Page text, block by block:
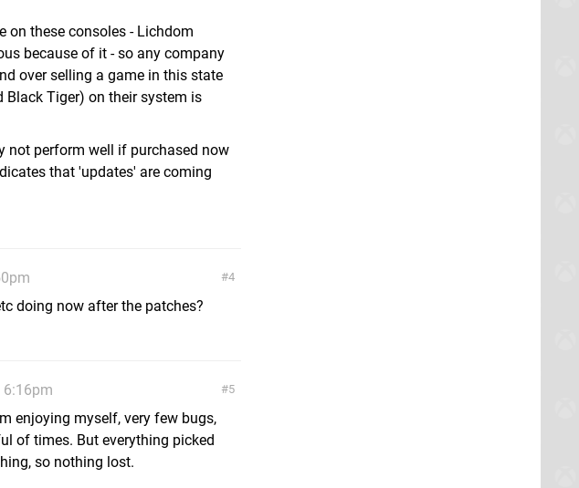
on these consoles - Lichdom
because of it - so any company
over selling a game in this state
Tiger) on their system is
not perform well if purchased now
that 'updates' are coming
4
doing now after the patches?
5
6:16pm
enjoying myself, very few bugs,
of times. But everything picked
so nothing lost.